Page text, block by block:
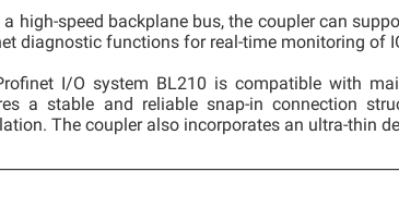
a high-speed backplane bus, the coupler can
diagnostic functions for real-time monitoring of
I/O system BL210 is compatible with
a stable and reliable snap-in connection
The coupler also incorporates an ultra-thin